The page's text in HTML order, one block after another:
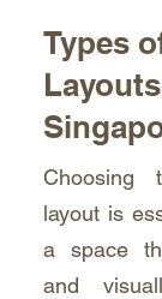
Types
Choosing
layout is
a space
and